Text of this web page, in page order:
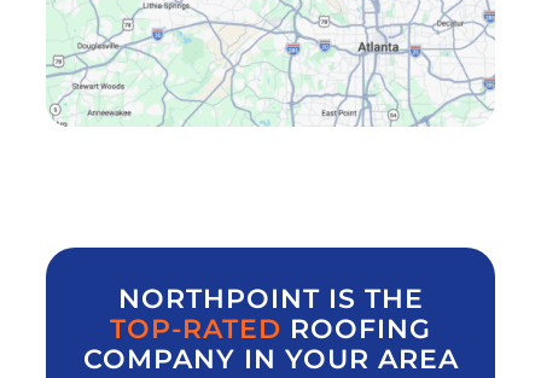
NORTHPOINT IS THE
TOP-RATED ROOFING
COMPANY IN YOUR AREA